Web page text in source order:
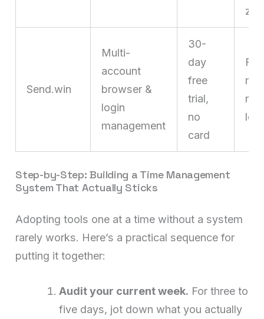
Send.win
Multi-
account
browser &
login
management
30-
day
free
trial,
no
card
Step-by-Step: Building a Time Management
System That Actually Sticks
Adopting tools one at a time without a system
rarely works. Here’s a practical sequence for
putting it together:
Audit your current week. For three to
five days, jot down what you actually